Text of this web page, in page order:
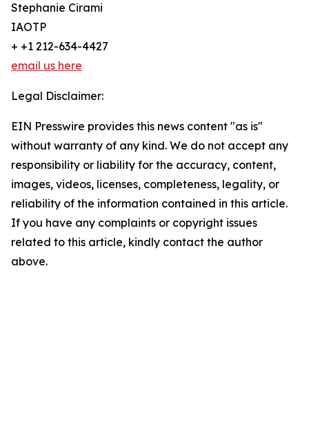
Stephanie Cirami
IAOTP
+ +1 212-634-4427
email us here
Legal Disclaimer:
EIN Presswire provides this news content "as is"
without warranty of any kind. We do not accept any
responsibility or liability for the accuracy, content,
images, videos, licenses, completeness, legality, or
reliability of the information contained in this article.
If you have any complaints or copyright issues
related to this article, kindly contact the author
above.